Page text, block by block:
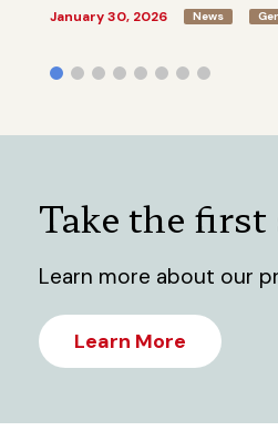
January 30, 2026 News
Take the
Learn more about our
Learn More